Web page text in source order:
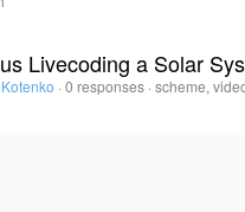
Livecoding a Solar
· 0 responses ·scheme,